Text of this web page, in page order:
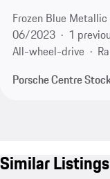
Frozen Blue Metallic
06/2023
1
All-wheel-drive
Porsche Centre
Similar Listings